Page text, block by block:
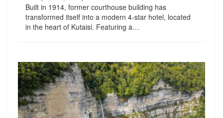
Built in 1914, former courthouse building has
transformed itself into a modern 4-star hotel, located
in the heart of Kutaisi. Featuring a…